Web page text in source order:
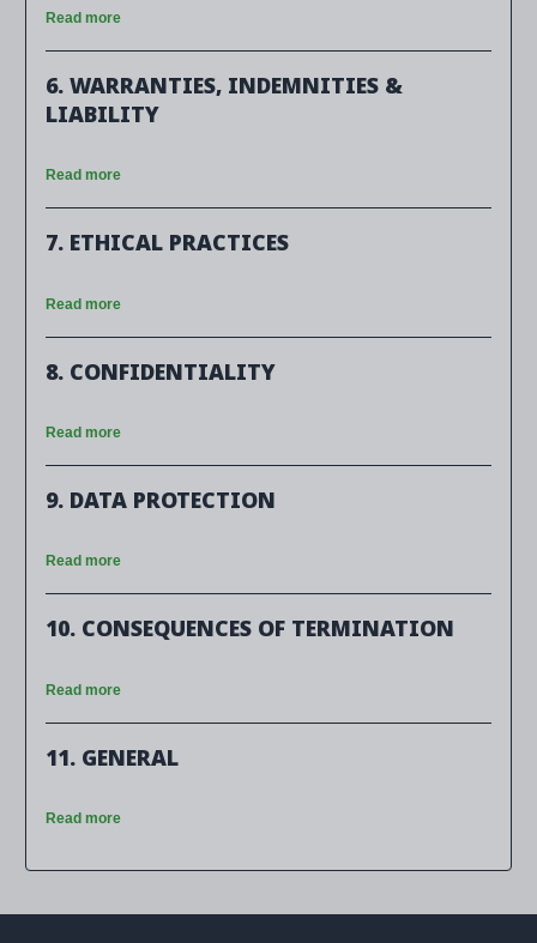
Read more
6. WARRANTIES, INDEMNITIES &
LIABILITY
Read more
7. ETHICAL PRACTICES
Read more
8. CONFIDENTIALITY
Read more
9. DATA PROTECTION
Read more
10. CONSEQUENCES OF TERMINATION
Read more
11. GENERAL
Read more